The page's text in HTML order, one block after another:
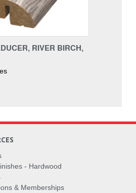
RIVER BIRCH,
- Hardwood
& Memberships